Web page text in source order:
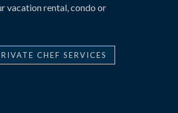
vacation rental, condo or
CHEF SERVICES